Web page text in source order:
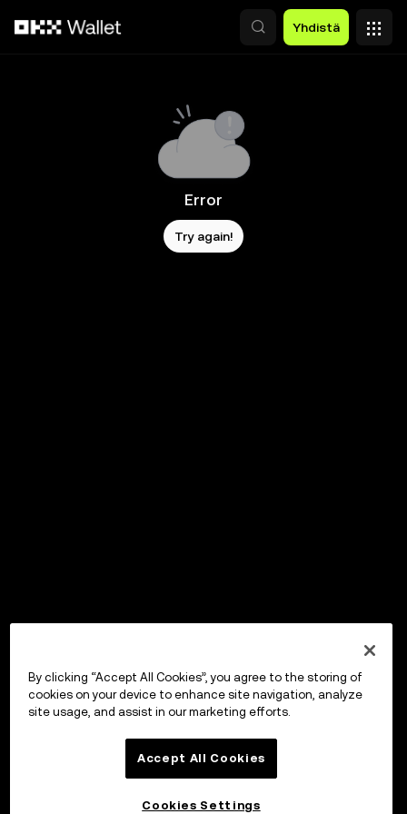
Yhdistä
Error
Try again!
By clicking “Accept All Cookies”, you agree to the storing of
cookies on your device to enhance site navigation, analyze
site usage, and assist in our marketing efforts.
Accept All Cookies
Cookies Settings